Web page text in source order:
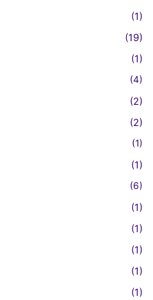
(1)
(19)
(1)
(4)
(2)
(2)
(1)
(1)
(6)
(1)
(1)
(1)
(1)
(1)